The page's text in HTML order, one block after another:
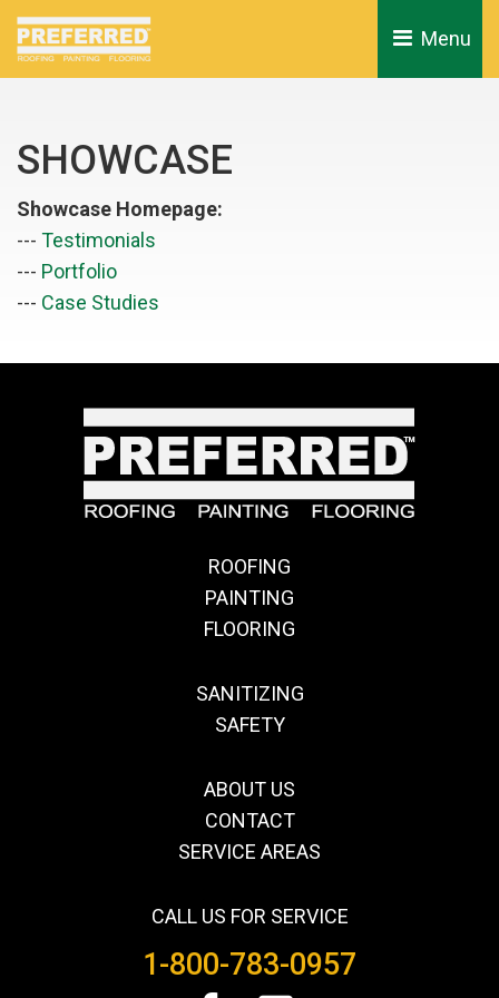
Menu
SHOWCASE
Showcase Homepage:
--- Testimonials
--- Portfolio
--- Case Studies
ROOFING
PAINTING
FLOORING
SANITIZING
SAFETY
ABOUT US
CONTACT
SERVICE AREAS
CALL US FOR SERVICE
1-800-783-0957